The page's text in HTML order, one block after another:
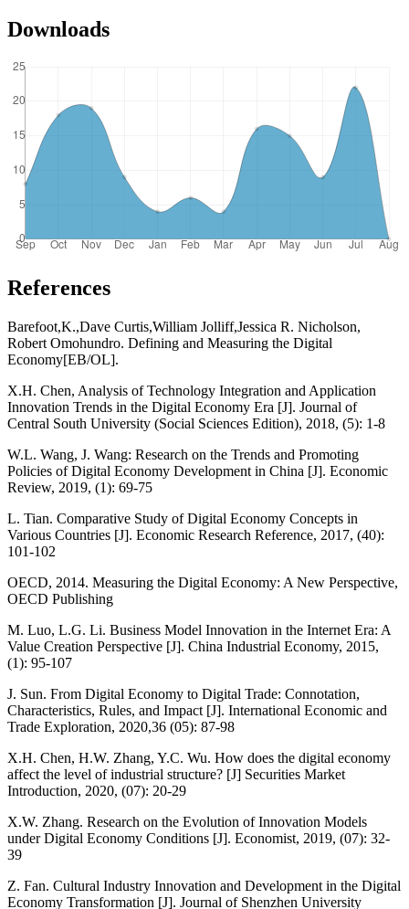
Downloads
References
Barefoot,K.,Dave Curtis,William Jolliff,Jessica R. Nicholson,
Robert Omohundro. Defining and Measuring the Digital
Economy[EB/OL].
X.H. Chen, Analysis of Technology Integration and Application
Innovation Trends in the Digital Economy Era [J]. Journal of
Central South University (Social Sciences Edition), 2018, (5): 1-8
W.L. Wang, J. Wang: Research on the Trends and Promoting
Policies of Digital Economy Development in China [J]. Economic
Review, 2019, (1): 69-75
L. Tian. Comparative Study of Digital Economy Concepts in
Various Countries [J]. Economic Research Reference, 2017, (40):
101-102
OECD, 2014. Measuring the Digital Economy: A New Perspective,
OECD Publishing
M. Luo, L.G. Li. Business Model Innovation in the Internet Era: A
Value Creation Perspective [J]. China Industrial Economy, 2015,
(1): 95-107
J. Sun. From Digital Economy to Digital Trade: Connotation,
Characteristics, Rules, and Impact [J]. International Economic and
Trade Exploration, 2020,36 (05): 87-98
X.H. Chen, H.W. Zhang, Y.C. Wu. How does the digital economy
affect the level of industrial structure? [J] Securities Market
Introduction, 2020, (07): 20-29
X.W. Zhang. Research on the Evolution of Innovation Models
under Digital Economy Conditions [J]. Economist, 2019, (07): 32-
39
Z. Fan. Cultural Industry Innovation and Development in the Digital
Economy Transformation [J]. Journal of Shenzhen University